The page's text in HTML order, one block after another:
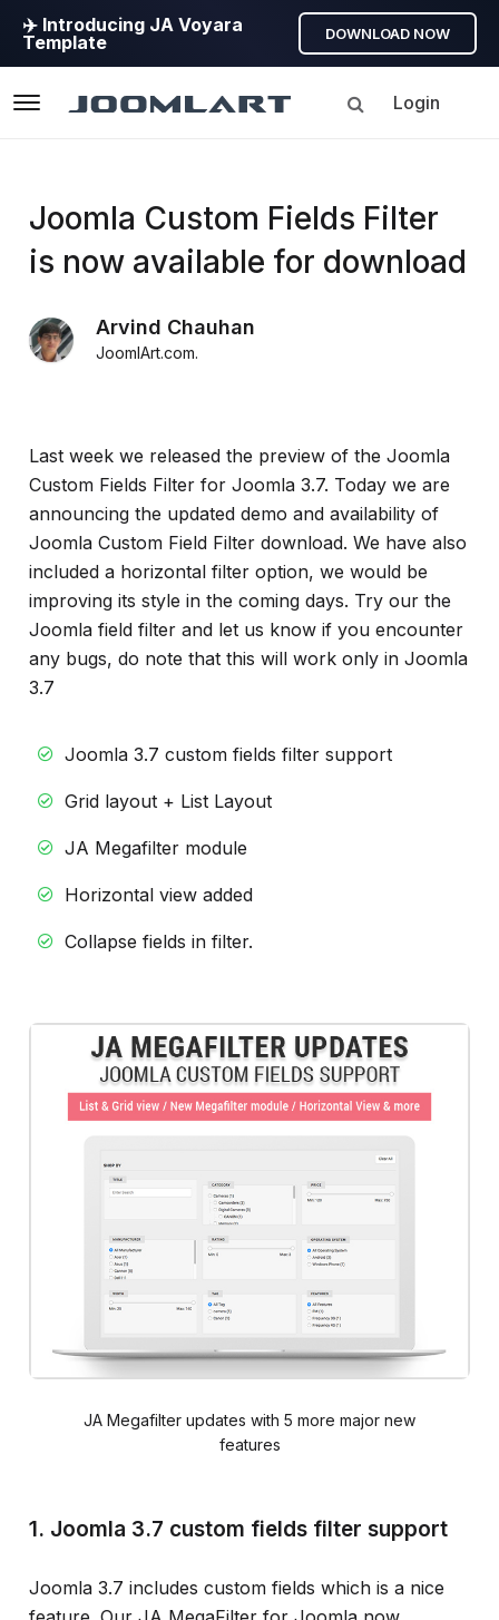
✈️ Introducing JA Voyara
Template
DOWNLOAD NOW
Login
Products
Updates
Joomla
Products
Version
release
info
Joomla Custom Fields Filter
is now available for download
Arvind Chauhan
JoomlArt.com.
Last week we released the preview of the Joomla
Custom Fields Filter for Joomla 3.7. Today we are
announcing the updated demo and availability of
Joomla Custom Field Filter download. We have also
included a horizontal filter option, we would be
improving its style in the coming days. Try our the
Joomla field filter and let us know if you encounter
any bugs, do note that this will work only in Joomla
3.7
Joomla 3.7 custom fields filter support
Grid layout + List Layout
JA Megafilter module
Horizontal view added
Collapse fields in filter.
JA Megafilter updates with 5 more major new
features
1. Joomla 3.7 custom fields filter support
Joomla 3.7 includes custom fields which is a nice